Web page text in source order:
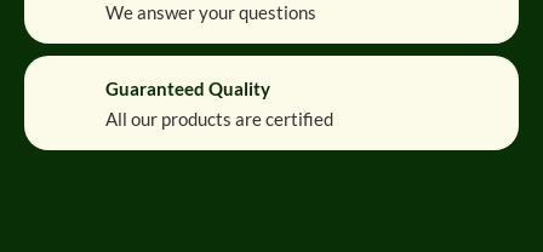
We answer your questions
Guaranteed Quality
All our products are certified